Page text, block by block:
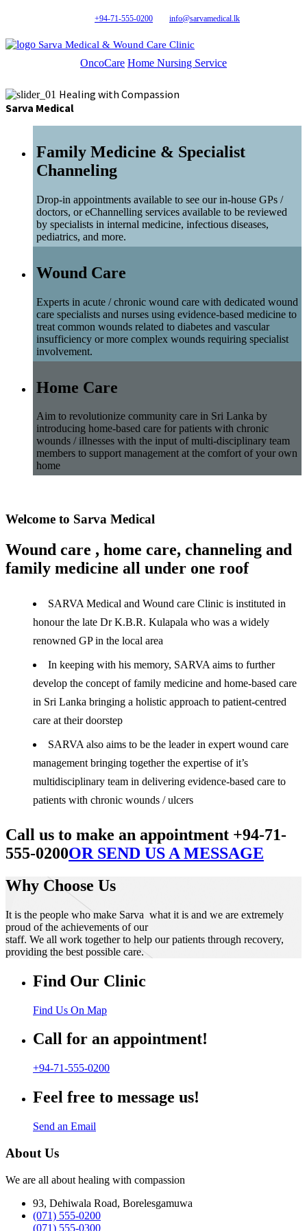
+94-71-555-0200 info@sarvamedical.lk
Sarva Medical & Wound Care Clinic
OncoCare Home Nursing Service
Healing with Compassion
Sarva Medical
Family Medicine & Specialist
Channeling
Drop-in appointments available to see our in-house GPs /
doctors, or eChannelling services available to be reviewed
by specialists in internal medicine, infectious diseases,
pediatrics, and more.
Wound Care
Experts in acute / chronic wound care with dedicated wound
care specialists and nurses using evidence-based medicine to
treat common wounds related to diabetes and vascular
insufficiency or more complex wounds requiring specialist
involvement.
Home Care
Aim to revolutionize community care in Sri Lanka by
introducing home-based care for patients with chronic
wounds / illnesses with the input of multi-disciplinary team
members to support management at the comfort of your own
home
Welcome to Sarva Medical
Wound care , home care, channeling and
family medicine all under one roof
SARVA Medical and Wound care Clinic is instituted in
honour the late Dr K.B.R. Kulapala who was a widely
renowned GP in the local area
In keeping with his memory, SARVA aims to further
develop the concept of family medicine and home-based care
in Sri Lanka bringing a holistic approach to patient-centred
care at their doorstep
SARVA also aims to be the leader in expert wound care
management bringing together the expertise of it’s
multidisciplinary team in delivering evidence-based care to
patients with chronic wounds / ulcers
Call us to make an appointment +94-71-
555-0200OR SEND US A MESSAGE
Why Choose Us
It is the people who make Sarva what it is and we are extremely
proud of the achievements of our
staff. We all work together to help our patients through recovery,
providing the best possible care.
Find Our Clinic
Find Us On Map
Call for an appointment!
+94-71-555-0200
Feel free to message us!
Send an Email
About Us
We are all about healing with compassion
93, Dehiwala Road, Borelesgamuwa
(071) 555-0200
(071) 555-0300